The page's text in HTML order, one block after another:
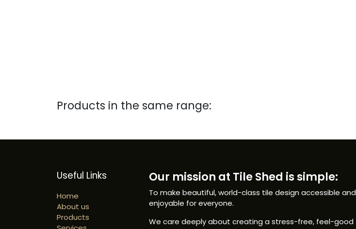
Products in the same range:
Useful Links
Home
About us
Products
Our mission at Tile Shed is simple:
To make beautiful, world-class tile design accessible and
enjoyable for everyone.
We care deeply about creating a stress-free, feel-good